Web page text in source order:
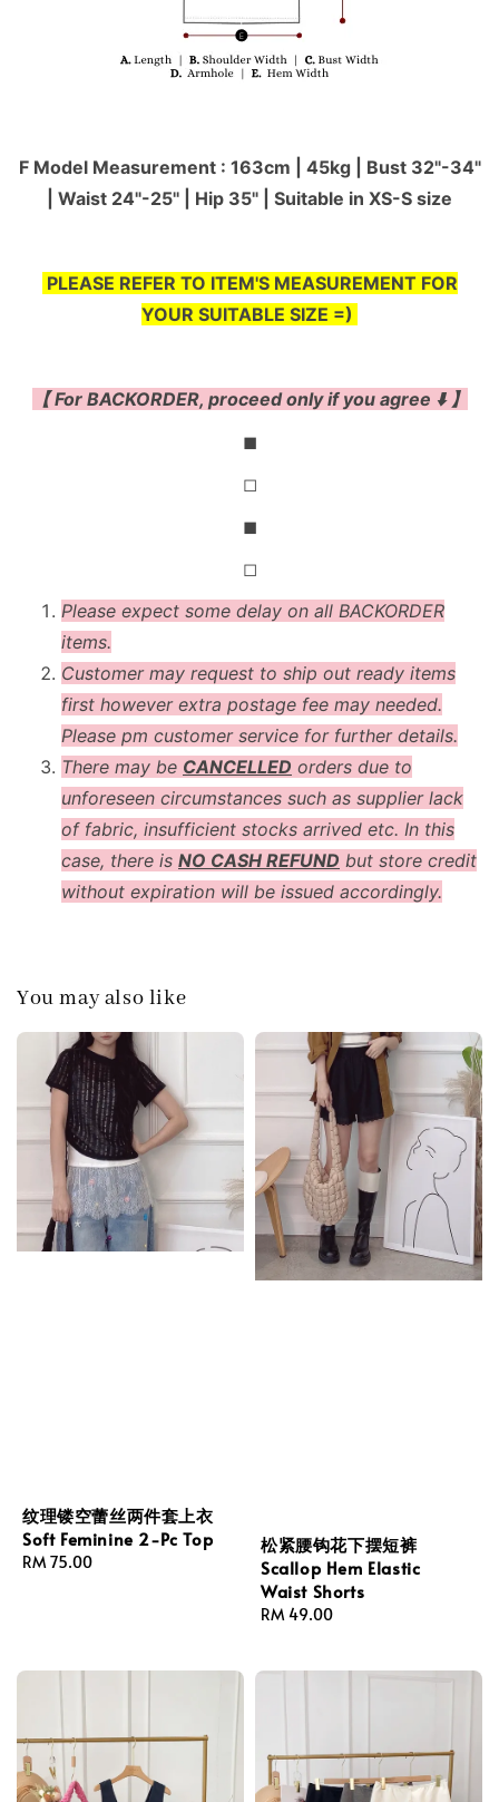
F Model Measurement : 163cm | 45kg | Bust 32"-34"
| Waist 24"-25'' | Hip 35" | Suitable in XS-S size
PLEASE REFER TO ITEM'S MEASUREMENT FOR
YOUR SUITABLE SIZE =)
【 For BACKORDER, proceed only if you agree ⬇️ 】
◼
◻
◼
◻
Please expect some delay on all BACKORDER
items.
Customer may request to ship out ready items
first however extra postage fee may needed.
Please pm customer service for further details.
There may be CANCELLED orders due to
unforeseen circumstances such as supplier lack
of fabric, insufficient stocks arrived etc. In this
case, there is NO CASH REFUND but store credit
without expiration will be issued accordingly.
You may also like
纹理镂空蕾丝两件套上衣
Soft Feminine 2-Pc Top
Regular
RM 75.00
松紧腰钩花下摆短裤
Scallop Hem Elastic
Waist Shorts
Regular
RM 49.00